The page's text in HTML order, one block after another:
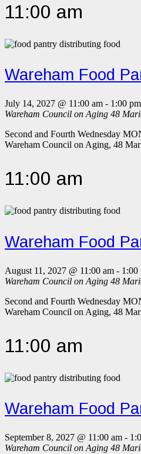
11:00 am
Wareham Food
July 14, 2027 @ 11:00 am - 1:00 pm
Wareham Council on Aging 48
Second and Fourth Wednesday
Wareham Council on Aging, 48
11:00 am
Wareham Food
August 11, 2027 @ 11:00 am - 1:00
Wareham Council on Aging 48
Second and Fourth Wednesday
Wareham Council on Aging, 48
11:00 am
Wareham Food
September 8, 2027 @ 11:00 am -
Wareham Council on Aging 48